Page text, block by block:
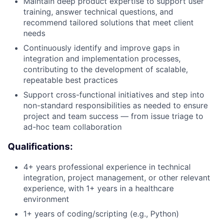
training, answer technical questions, and
recommend tailored solutions that meet client
needs
Continuously identify and improve gaps in
integration and implementation processes,
contributing to the development of scalable,
repeatable best practices
Support cross-functional initiatives and step into
non-standard responsibilities as needed to ensure
project and team success — from issue triage to
ad-hoc team collaboration
Qualifications:
4+ years professional experience in technical
integration, project management, or other relevant
experience, with 1+ years in a healthcare
environment
1+ years of coding/scripting (e.g., Python)